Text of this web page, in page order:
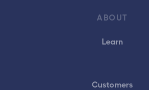
ABOUT
Learn
Customers